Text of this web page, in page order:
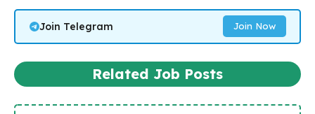
Join Telegram Join Now
Related Job Posts